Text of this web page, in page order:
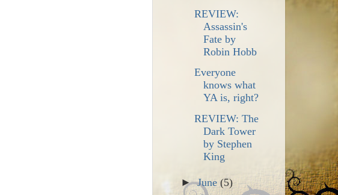
REVIEW:
Assassin's
Fate by
Robin Hobb
Everyone
knows what
YA is, right?
REVIEW: The
Dark Tower
by Stephen
King
►June(5)